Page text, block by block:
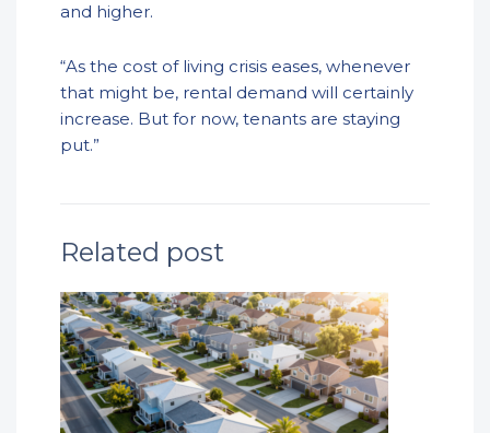
and higher.
“As the cost of living crisis eases, whenever
that might be, rental demand will certainly
increase. But for now, tenants are staying
put.”
Related post